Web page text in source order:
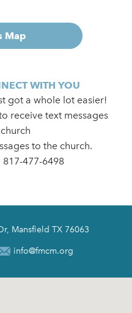
Map
WITH YOU
got a whole lot easier!
receive text messages
to the church.
817-477-6498
Mansfield TX 76063
info@fmcm.org